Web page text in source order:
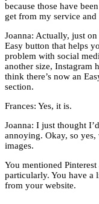
because those have
get from my service
Joanna: Actually, just
Easy button that helps
problem with social
another size, Instagram
think there’s now an
section.
Frances: Yes, it is.
Joanna: I just thought
annoying. Okay, so
images.
You mentioned
particularly. You have a
from your website.